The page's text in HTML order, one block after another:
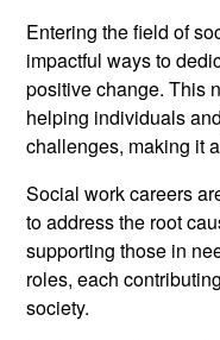
Entering the field of
impactful ways to
positive change. This
helping individuals
challenges, making it
Social work careers
to address the root
supporting those in
roles, each
society.